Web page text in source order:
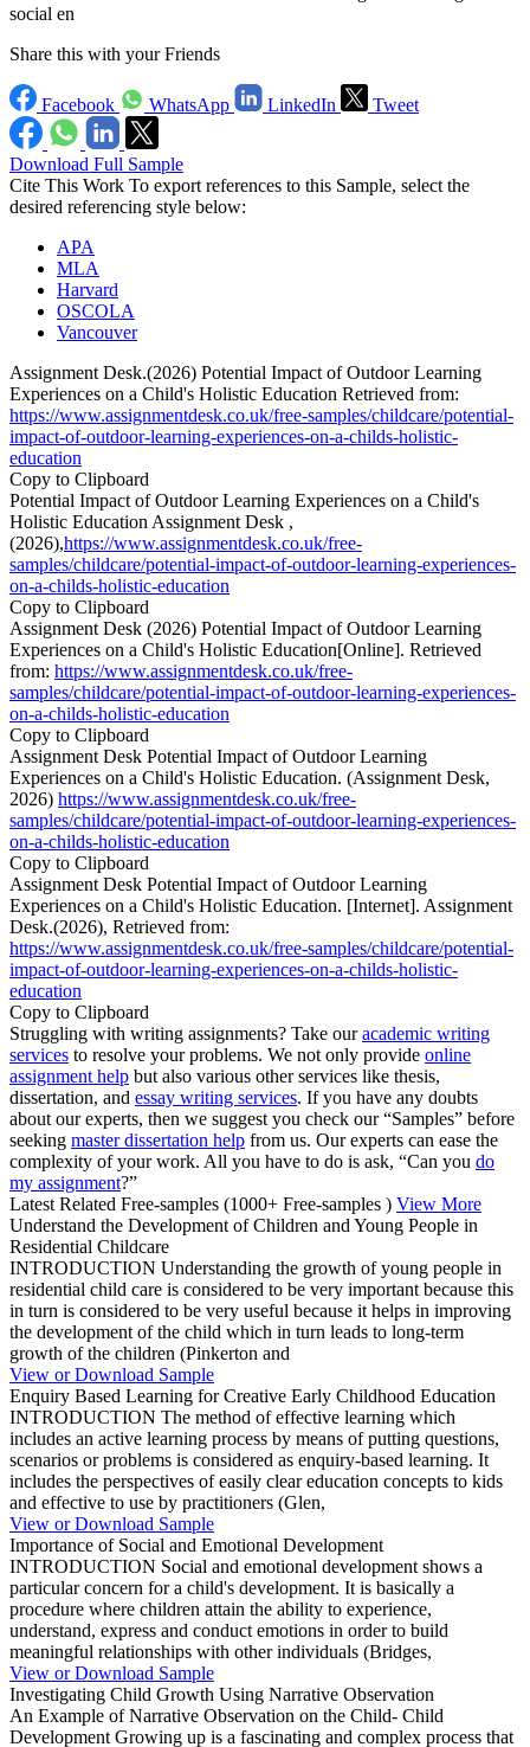
social en
Share this with your Friends
Facebook WhatsApp LinkedIn Tweet
Download Full Sample
Cite This Work To export references to this Sample, select the
desired referencing style below:
APA
MLA
Harvard
OSCOLA
Vancouver
Assignment Desk.(2026) Potential Impact of Outdoor Learning
Experiences on a Child's Holistic Education Retrieved from:
https://www.assignmentdesk.co.uk/free-samples/childcare/potential-
impact-of-outdoor-learning-experiences-on-a-childs-holistic-
education
Copy to Clipboard
Potential Impact of Outdoor Learning Experiences on a Child's
Holistic Education Assignment Desk ,
(2026),https://www.assignmentdesk.co.uk/free-
samples/childcare/potential-impact-of-outdoor-learning-experiences-
on-a-childs-holistic-education
Copy to Clipboard
Assignment Desk (2026) Potential Impact of Outdoor Learning
Experiences on a Child's Holistic Education[Online]. Retrieved
from: https://www.assignmentdesk.co.uk/free-
samples/childcare/potential-impact-of-outdoor-learning-experiences-
on-a-childs-holistic-education
Copy to Clipboard
Assignment Desk Potential Impact of Outdoor Learning
Experiences on a Child's Holistic Education. (Assignment Desk,
2026) https://www.assignmentdesk.co.uk/free-
samples/childcare/potential-impact-of-outdoor-learning-experiences-
on-a-childs-holistic-education
Copy to Clipboard
Assignment Desk Potential Impact of Outdoor Learning
Experiences on a Child's Holistic Education. [Internet]. Assignment
Desk.(2026), Retrieved from:
https://www.assignmentdesk.co.uk/free-samples/childcare/potential-
impact-of-outdoor-learning-experiences-on-a-childs-holistic-
education
Copy to Clipboard
Struggling with writing assignments? Take ouracademic writing
services to resolve your problems. We not only provide online
assignment help but also various other services like thesis,
dissertation, and essay writing services. If you have any doubts
about our experts, then we suggest you check our “Samples” before
seeking master dissertation help from us. Our experts can ease the
complexity of your work. All you have to do is ask, “Can you do
my assignment?”
Latest Related Free-samples (1000+ Free-samples ) View More
Understand the Development of Children and Young People in
Residential Childcare
INTRODUCTION Understanding the growth of young people in
residential child care is considered to be very important because this
in turn is considered to be very useful because it helps in improving
the development of the child which in turn leads to long-term
growth of the children (Pinkerton and
View or Download Sample
Enquiry Based Learning for Creative Early Childhood Education
INTRODUCTION The method of effective learning which
includes an active learning process by means of putting questions,
scenarios or problems is considered as enquiry-based learning. It
includes the perspectives of easily clear education concepts to kids
and effective to use by practitioners (Glen,
View or Download Sample
Importance of Social and Emotional Development
INTRODUCTION Social and emotional development shows a
particular concern for a child's development. It is basically a
procedure where children attain the ability to experience,
understand, express and conduct emotions in order to build
meaningful relationships with other individuals (Bridges,
View or Download Sample
Investigating Child Growth Using Narrative Observation
An Example of Narrative Observation on the Child- Child
Development Growing up is a fascinating and complex process that